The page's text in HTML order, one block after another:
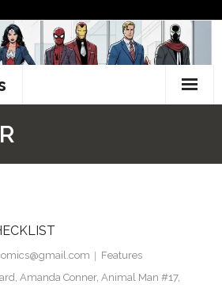
Features
, Amanda Conner, Animal Man #17,